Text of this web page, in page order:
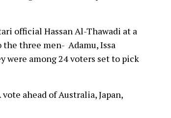
official Hassan Al-Thawadi at a
three men- Adamu, Issa
were among 24 voters set to pick
ahead of Australia, Japan,